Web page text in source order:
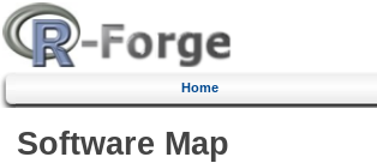
Home
Software Map